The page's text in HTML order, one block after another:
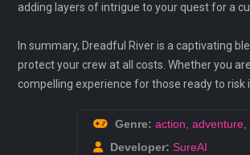
adding layers of intrigue to your quest for a
In summary, Dreadful River is a captivating
protect your crew at all costs. Whether you
compelling experience for those ready to risk
Genre: action, adventure,
Developer: SureAI